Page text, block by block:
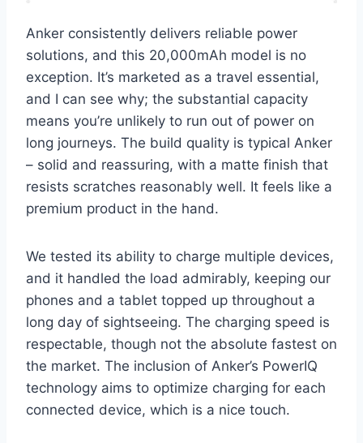
Anker consistently delivers reliable power
solutions, and this 20,000mAh model is no
exception. It’s marketed as a travel essential,
and I can see why; the substantial capacity
means you’re unlikely to run out of power on
long journeys. The build quality is typical Anker
– solid and reassuring, with a matte finish that
resists scratches reasonably well. It feels like a
premium product in the hand.
We tested its ability to charge multiple devices,
and it handled the load admirably, keeping our
phones and a tablet topped up throughout a
long day of sightseeing. The charging speed is
respectable, though not the absolute fastest on
the market. The inclusion of Anker’s PowerIQ
technology aims to optimize charging for each
connected device, which is a nice touch.